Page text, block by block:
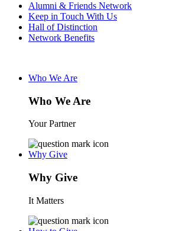
Alumni & Friends Network
Keep in Touch With Us
Hall of Distinction
Network Benefits
Who We Are
Who We Are
Your Partner
Why Give
Why Give
It Matters